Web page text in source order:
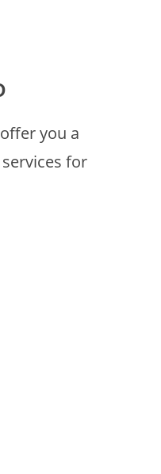
you a
for